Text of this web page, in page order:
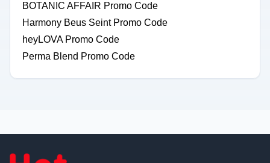
BOTANIC AFFAIR Promo Code
Harmony Beus Seint Promo Code
heyLOVA Promo Code
Perma Blend Promo Code